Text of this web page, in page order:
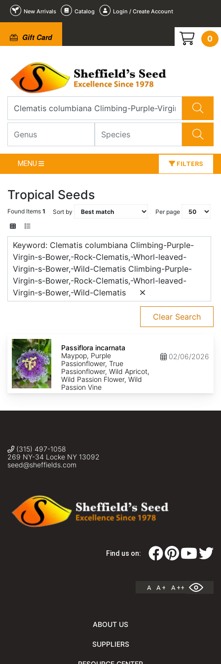
New Arrivals Catalog Login / Create Account
Gift Card 0
MENU FILTERS
Tropical Seeds
Found Items 1 Sort by Per page
Keyword: Clematis columbiana Climbing-Purple-
Virgin-s-Bower,-Rock-Clematis,-Whorl-leaved-
Virgin-s-Bower,-Wild-Clematis Climbing-Purple-
Virgin-s-Bower,-Rock-Clematis,-Whorl-leaved-
Virgin-s-Bower,-Wild-Clematis
Clear Search
Passiflora
incarnata
Passiflora incarnata
Maypop, Purple
Passionflower, True
Passionflower, Wild Apricot,
Wild Passion Flower, Wild
Passion Vine
02/06/2026
(315) 497-1058
269 NY-34 Locke NY 13092
seed@sheffields.com
Find us on:
A A + A ++
ABOUT US
SUPPLIERS